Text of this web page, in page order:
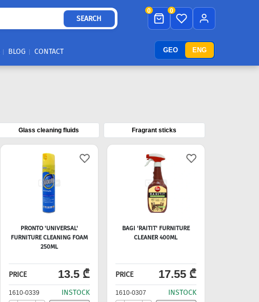
GEO ENG
SEARCH
0 0
BLOG CONTACT
Glass cleaning fluids Fragrant sticks
PRONTO 'UNIVERSAL'
FURNITURE CLEANING FOAM
250ML
PRICE 13.5 ₾
1610-0339 INSTOCK
BAGI 'RAITIT' FURNITURE
CLEANER 400ML
PRICE 17.55 ₾
1610-0307 INSTOCK